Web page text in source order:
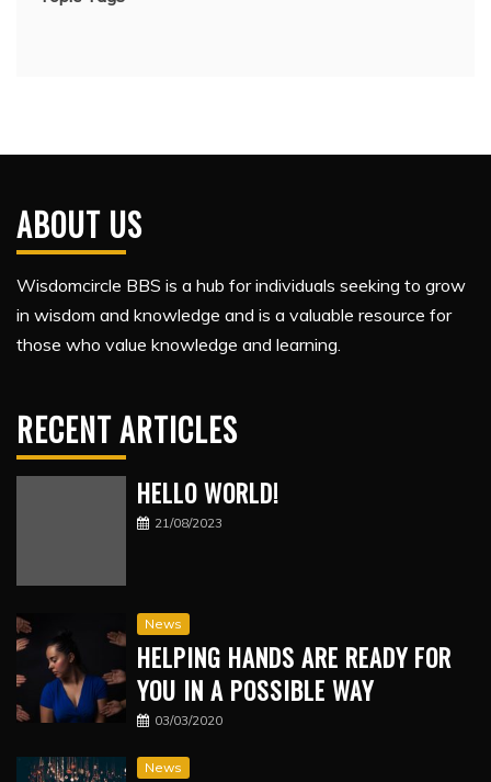
ABOUT US
Wisdomcircle BBS is a hub for individuals seeking to grow
in wisdom and knowledge and is a valuable resource for
those who value knowledge and learning.
RECENT ARTICLES
HELLO WORLD!
21/08/2023
News
HELPING HANDS ARE READY FOR
YOU IN A POSSIBLE WAY
03/03/2020
News